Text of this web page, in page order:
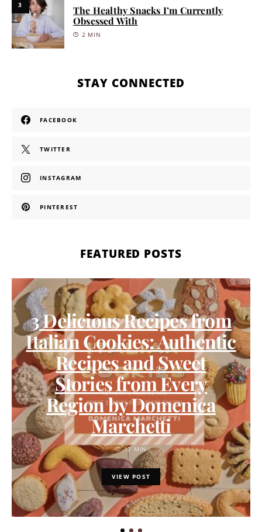
3
The Healthy Snacks I’m Currently
Obsessed With
2 MIN
STAY CONNECTED
FACEBOOK
TWITTER
INSTAGRAM
PINTEREST
FEATURED POSTS
3 Delicious Recipes from
Italian Cookies: Authentic
Recipes and Sweet
Stories from Every
Region by Domenica
Marchetti
12 MIN
VIEW POST